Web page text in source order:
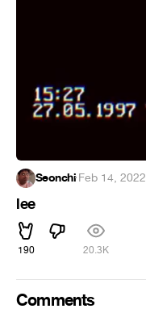
Seonchi·Feb 14, 2022
lee
190 20.3K
Comments